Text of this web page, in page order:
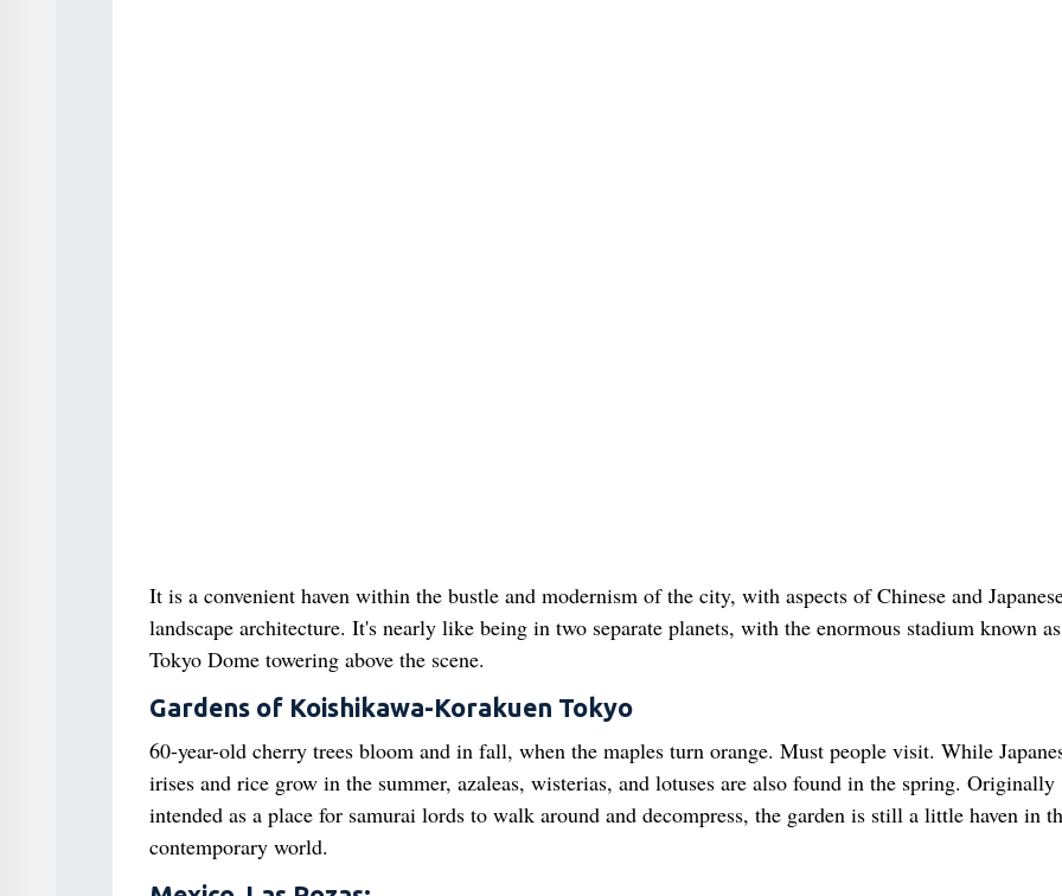
It is a convenient haven within the bustle and modernism of the city, with aspects of Chinese and
landscape architecture. It's nearly like being in two separate planets, with the enormous stadium known
Tokyo Dome towering above the scene.
Gardens of Koishikawa-Korakuen Tokyo
60-year-old cherry trees bloom and in fall, when the maples turn orange. Must people visit. While
irises and rice grow in the summer, azaleas, wisterias, and lotuses are also found in the spring. Originally
intended as a place for samurai lords to walk around and decompress, the garden is still a little haven in
contemporary world.